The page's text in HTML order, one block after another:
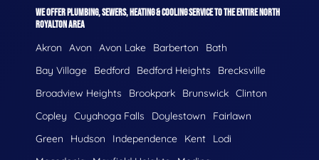
WE OFFER PLUMBING, SEWERS, HEATING & COOLING SERVICE TO THE ENTIRE NORTH
ROYALTON AREA
Akron Avon Avon Lake Barberton
Bath
Bay Village
Bedford Bedford Heights
Brecksville
Broadview Heights
Brookpark Brunswick Clinton
Copley
Cuyahoga Falls Doylestown
Fairlawn
Green
Hudson Independence Kent
Lodi